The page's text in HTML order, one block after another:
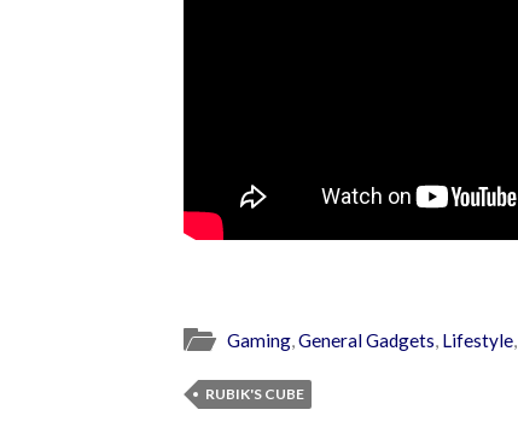
Gaming,General Gadgets, Lifestyle,
RUBIK'S CUBE